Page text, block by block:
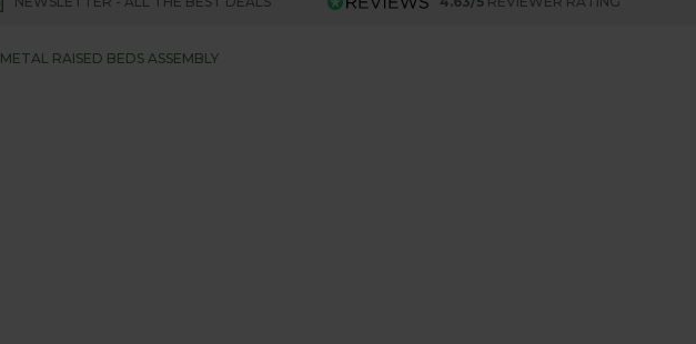
METAL RAISED BEDS ASSEMBLY